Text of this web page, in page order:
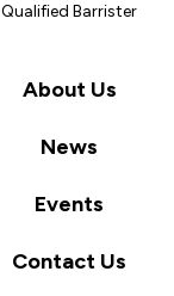
Qualified Barrister
About Us
News
Events
Contact Us